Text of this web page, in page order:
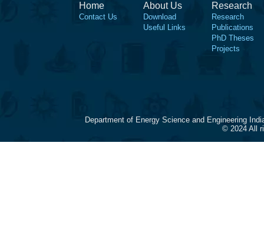
Home
Contact Us
About Us
Download
Useful Links
Research
Research
Publications
PhD Theses
Projects
Department of Energy Science and Engineering
© 2024 All